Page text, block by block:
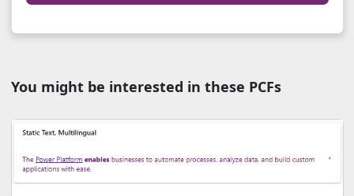
You might be interested in these PCFs